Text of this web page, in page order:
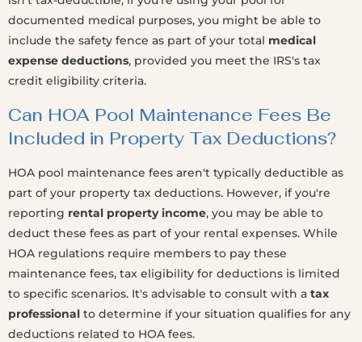
documented medical purposes, you might be able to
include the safety fence as part of your total medical
expense deductions, provided you meet the IRS's tax
credit eligibility criteria.
Can HOA Pool Maintenance Fees Be
Included in Property Tax Deductions?
HOA pool maintenance fees aren't typically deductible as
part of your property tax deductions. However, if you're
reporting rental property income, you may be able to
deduct these fees as part of your rental expenses. While
HOA regulations require members to pay these
maintenance fees, tax eligibility for deductions is limited
to specific scenarios. It's advisable to consult with a tax
professional to determine if your situation qualifies for any
deductions related to HOA fees.